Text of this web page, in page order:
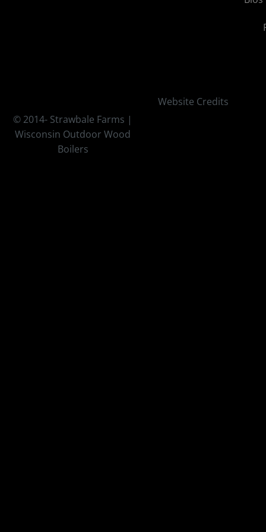
© 2014- Strawbale Farms |
Wisconsin Outdoor Wood
Boilers
Website Credits